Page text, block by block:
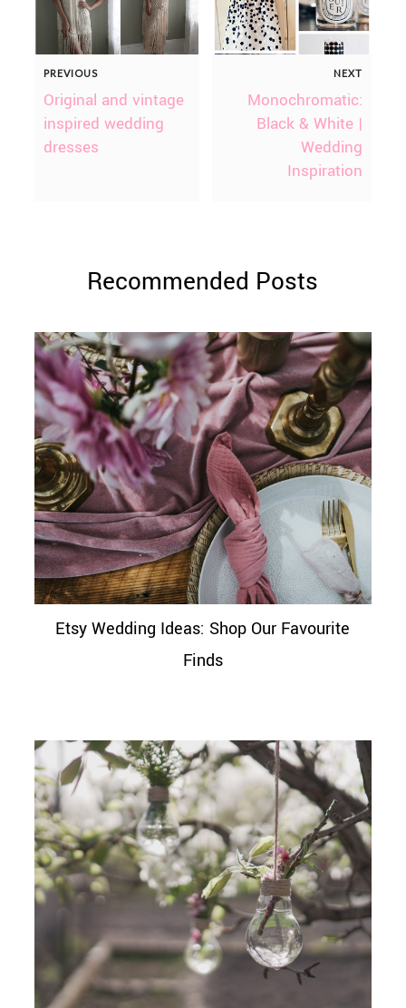
PREVIOUS
Original and vintage
inspired wedding
dresses
NEXT
Monochromatic:
Black & White |
Wedding
Inspiration
Recommended Posts
Etsy Wedding Ideas: Shop Our Favourite
Finds